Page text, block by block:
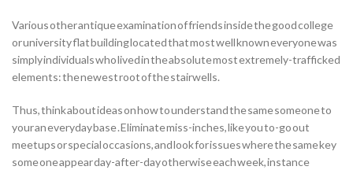
Various other antique examination of friends inside the good college
or university flat building located that most well known everyone was
simply individuals who lived in the absolute most extremely-trafficked
elements: the newest root of the stairwells.
Thus, think about ideas on how to understand the same someone to
your an everyday base . Eliminate miss-inches, like you to-go out
meetups or special occasions, and look for issues where the same key
some one appear day-after-day otherwise each week, instance